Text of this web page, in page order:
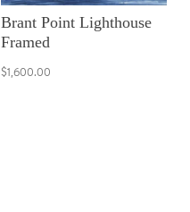
Brant Point Lighthouse
Framed
$1,600.00